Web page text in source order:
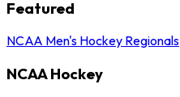
Featured
NCAA Men's Hockey Regionals
NCAA Hockey